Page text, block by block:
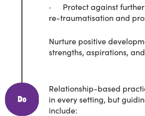
· Protect against
re-traumatisation and
Nurture positive
strengths, aspirations,
Relationship-based
in every setting, but
include: